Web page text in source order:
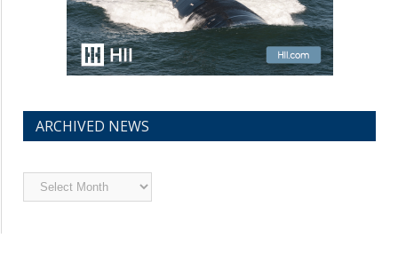
ARCHIVED NEWS
Archived
News